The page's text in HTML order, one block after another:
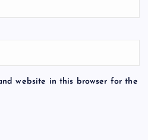
website in this browser for the